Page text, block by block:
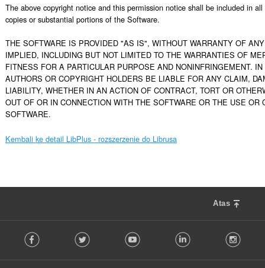
The above copyright notice and this permission notice shall be included in all
copies or substantial portions of the Software.
THE SOFTWARE IS PROVIDED "AS IS", WITHOUT WARRANTY OF
IMPLIED, INCLUDING BUT NOT LIMITED TO THE WARRANTIES OF
FITNESS FOR A PARTICULAR PURPOSE AND NONINFRINGEMENT.
AUTHORS OR COPYRIGHT HOLDERS BE LIABLE FOR ANY CLAIM,
LIABILITY, WHETHER IN AN ACTION OF CONTRACT, TORT OR
OUT OF OR IN CONNECTION WITH THE SOFTWARE OR THE USE OR
SOFTWARE.
Kembali ke detail LibPlus - rozszerzenie do Librusa
Atas
o Facebook Twitter Youtube LinkedIn